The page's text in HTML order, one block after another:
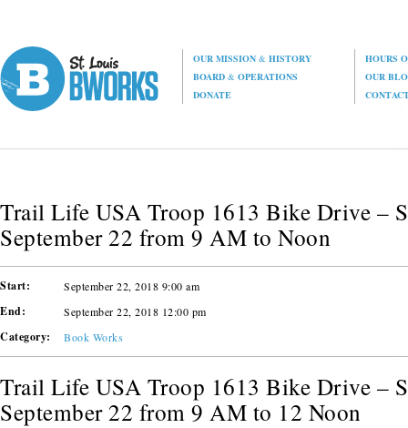
OUR MISSION& HISTORY
HOURS
BOARD& OPERATIONS
OUR
DONATE
Trail Life USA Troop 1613 Bike Drive –
September 22 from 9 AM to Noon
Start: September 22, 2018 9:00 am
End: September 22, 2018 12:00 pm
Category: Book Works
Trail Life USA Troop 1613 Bike Drive –
September 22 from 9 AM to 12 Noon